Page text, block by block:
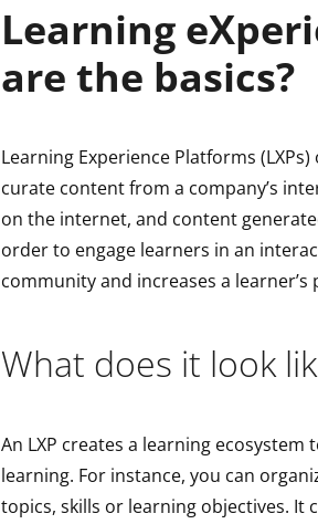
Learning
are the basics?
Learning Experience Platforms
curate content from a company’s
on the internet, and content
order to engage learners in an
community and increases a
What does it look
An LXP creates a learning
learning. For instance, you can
topics, skills or learning objectives. It